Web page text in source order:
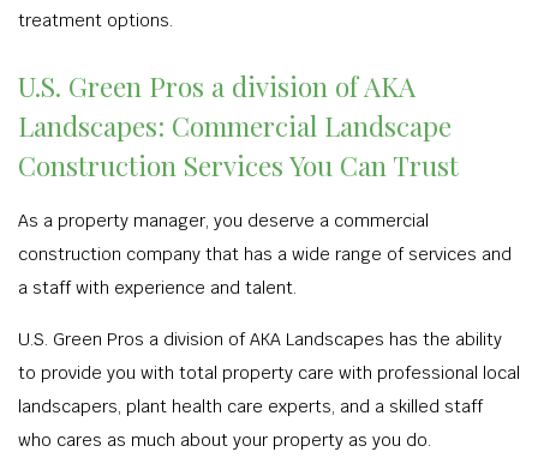
treatment options.
U.S. Green Pros a division of AKA
Landscapes: Commercial Landscape
Construction Services You Can Trust
As a property manager, you deserve a commercial
construction company that has a wide range of services and
a staff with experience and talent.
U.S. Green Pros a division of AKA Landscapes has the ability
to provide you with total property care with professional local
landscapers, plant health care experts, and a skilled staff
who cares as much about your property as you do.